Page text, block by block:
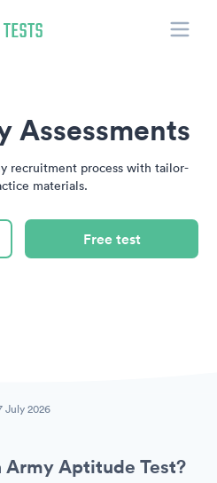
Assessments
recruitment process with tailor-
materials.
Free test
July 2026
Army Aptitude Test?